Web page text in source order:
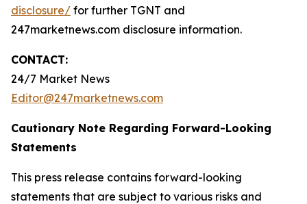
disclosure/ for further TGNT and
247marketnews.com disclosure information.
CONTACT:
24/7 Market News
Editor@247marketnews.com
Cautionary Note Regarding Forward-Looking
Statements
This press release contains forward-looking
statements that are subject to various risks and